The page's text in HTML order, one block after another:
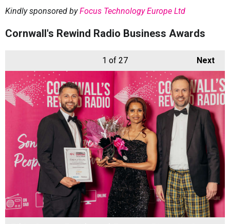
Kindly sponsored byFocus Technology Europe Ltd
Cornwall's Rewind Radio Business Awards
Next
1 of 27